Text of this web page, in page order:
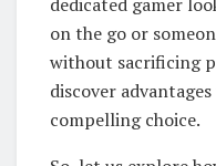
on the go or
without sacrificing
discover
compelling choice.